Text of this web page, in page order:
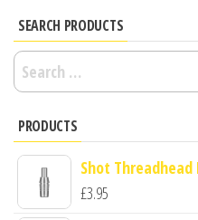
SEARCH PRODUCTS
Search
for:
PRODUCTS
Shot
£3.95